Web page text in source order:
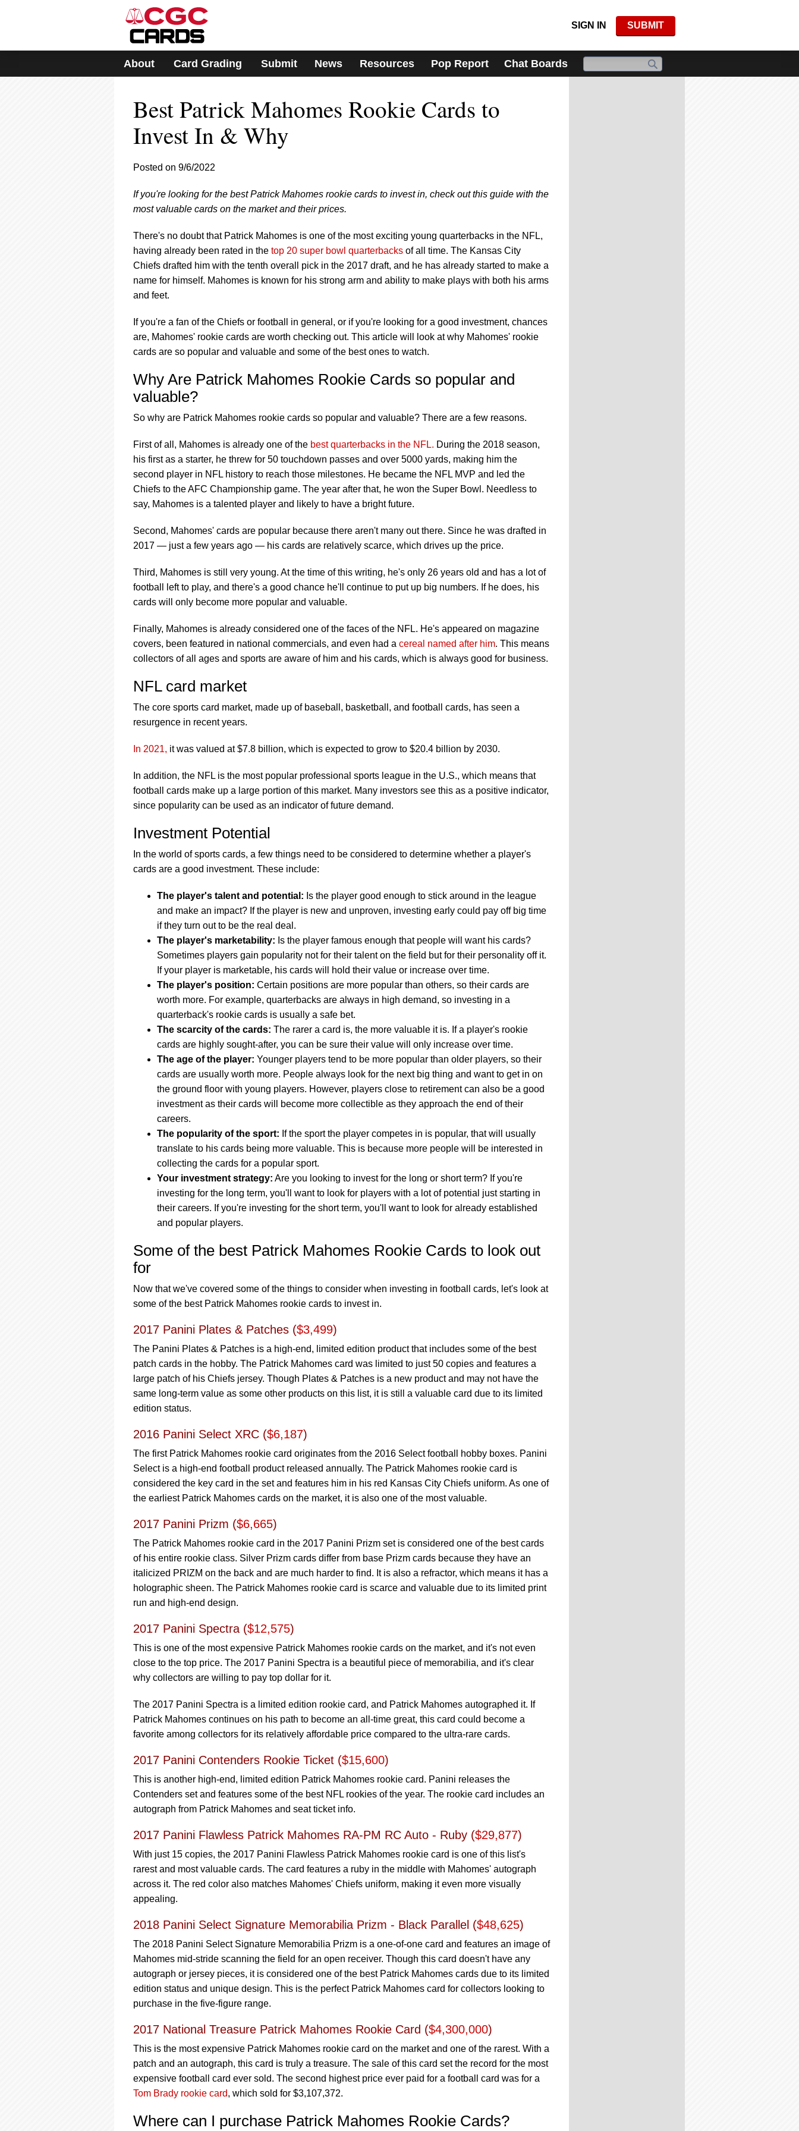
includes
accessibility
SIGN IN SUBMIT
About Card Grading Submit News Resources Pop Report Chat Boards
Best Patrick Mahomes Rookie Cards to
Invest In & Why
Posted on 9/6/2022
If you're looking for the best Patrick Mahomes rookie cards to invest in, check out this guide with the
most valuable cards on the market and their prices.
There's no doubt that Patrick Mahomes is one of the most exciting young quarterbacks in the NFL,
having already been rated in the top 20 super bowl quarterbacks of all time. The Kansas City
Chiefs drafted him with the tenth overall pick in the 2017 draft, and he has already started to make a
name for himself. Mahomes is known for his strong arm and ability to make plays with both his arms
and feet.
If you're a fan of the Chiefs or football in general, or if you're looking for a good investment, chances
are, Mahomes' rookie cards are worth checking out. This article will look at why Mahomes' rookie
cards are so popular and valuable and some of the best ones to watch.
Why Are Patrick Mahomes Rookie Cards so popular and
valuable?
So why are Patrick Mahomes rookie cards so popular and valuable? There are a few reasons.
First of all, Mahomes is already one of the best quarterbacks in the NFL. During the 2018 season,
his first as a starter, he threw for 50 touchdown passes and over 5000 yards, making him the
second player in NFL history to reach those milestones. He became the NFL MVP and led the
Chiefs to the AFC Championship game. The year after that, he won the Super Bowl. Needless to
say, Mahomes is a talented player and likely to have a bright future.
Second, Mahomes' cards are popular because there aren't many out there. Since he was drafted in
2017 — just a few years ago — his cards are relatively scarce, which drives up the price.
Third, Mahomes is still very young. At the time of this writing, he's only 26 years old and has a lot of
football left to play, and there's a good chance he'll continue to put up big numbers. If he does, his
cards will only become more popular and valuable.
Finally, Mahomes is already considered one of the faces of the NFL. He's appeared on magazine
covers, been featured in national commercials, and even had a cereal named after him. This means
collectors of all ages and sports are aware of him and his cards, which is always good for business.
NFL card market
The core sports card market, made up of baseball, basketball, and football cards, has seen a
resurgence in recent years.
In 2021, it was valued at $7.8 billion, which is expected to grow to $20.4 billion by 2030.
In addition, the NFL is the most popular professional sports league in the U.S., which means that
football cards make up a large portion of this market. Many investors see this as a positive indicator,
since popularity can be used as an indicator of future demand.
Investment Potential
In the world of sports cards, a few things need to be considered to determine whether a player's
cards are a good investment. These include:
The player's talent and potential: Is the player good enough to stick around in the league
and make an impact? If the player is new and unproven, investing early could pay off big time
if they turn out to be the real deal.
The player's marketability: Is the player famous enough that people will want his cards?
Sometimes players gain popularity not for their talent on the field but for their personality off it.
If your player is marketable, his cards will hold their value or increase over time.
The player's position: Certain positions are more popular than others, so their cards are
worth more. For example, quarterbacks are always in high demand, so investing in a
quarterback's rookie cards is usually a safe bet.
The scarcity of the cards: The rarer a card is, the more valuable it is. If a player's rookie
cards are highly sought-after, you can be sure their value will only increase over time.
The age of the player: Younger players tend to be more popular than older players, so their
cards are usually worth more. People always look for the next big thing and want to get in on
the ground floor with young players. However, players close to retirement can also be a good
investment as their cards will become more collectible as they approach the end of their
careers.
The popularity of the sport: If the sport the player competes in is popular, that will usually
translate to his cards being more valuable. This is because more people will be interested in
collecting the cards for a popular sport.
Your investment strategy: Are you looking to invest for the long or short term? If you're
investing for the long term, you'll want to look for players with a lot of potential just starting in
their careers. If you're investing for the short term, you'll want to look for already established
and popular players.
Some of the best Patrick Mahomes Rookie Cards to look out
for
Now that we've covered some of the things to consider when investing in football cards, let's look at
some of the best Patrick Mahomes rookie cards to invest in.
2017 Panini Plates & Patches ($3,499)
The Panini Plates & Patches is a high-end, limited edition product that includes some of the best
patch cards in the hobby. The Patrick Mahomes card was limited to just 50 copies and features a
large patch of his Chiefs jersey. Though Plates & Patches is a new product and may not have the
same long-term value as some other products on this list, it is still a valuable card due to its limited
edition status.
2016 Panini Select XRC ($6,187)
The first Patrick Mahomes rookie card originates from the 2016 Select football hobby boxes. Panini
Select is a high-end football product released annually. The Patrick Mahomes rookie card is
considered the key card in the set and features him in his red Kansas City Chiefs uniform. As one of
the earliest Patrick Mahomes cards on the market, it is also one of the most valuable.
2017 Panini Prizm ($6,665)
The Patrick Mahomes rookie card in the 2017 Panini Prizm set is considered one of the best cards
of his entire rookie class. Silver Prizm cards differ from base Prizm cards because they have an
italicized PRIZM on the back and are much harder to find. It is also a refractor, which means it has a
holographic sheen. The Patrick Mahomes rookie card is scarce and valuable due to its limited print
run and high-end design.
2017 Panini Spectra ($12,575)
This is one of the most expensive Patrick Mahomes rookie cards on the market, and it's not even
close to the top price. The 2017 Panini Spectra is a beautiful piece of memorabilia, and it's clear
why collectors are willing to pay top dollar for it.
The 2017 Panini Spectra is a limited edition rookie card, and Patrick Mahomes autographed it. If
Patrick Mahomes continues on his path to become an all-time great, this card could become a
favorite among collectors for its relatively affordable price compared to the ultra-rare cards.
2017 Panini Contenders Rookie Ticket ($15,600)
This is another high-end, limited edition Patrick Mahomes rookie card. Panini releases the
Contenders set and features some of the best NFL rookies of the year. The rookie card includes an
autograph from Patrick Mahomes and seat ticket info.
2017 Panini Flawless Patrick Mahomes RA-PM RC Auto - Ruby ($29,877)
With just 15 copies, the 2017 Panini Flawless Patrick Mahomes rookie card is one of this list's
rarest and most valuable cards. The card features a ruby in the middle with Mahomes' autograph
across it. The red color also matches Mahomes' Chiefs uniform, making it even more visually
appealing.
2018 Panini Select Signature Memorabilia Prizm - Black Parallel ($48,625)
The 2018 Panini Select Signature Memorabilia Prizm is a one-of-one card and features an image of
Mahomes mid-stride scanning the field for an open receiver. Though this card doesn't have any
autograph or jersey pieces, it is considered one of the best Patrick Mahomes cards due to its limited
edition status and unique design. This is the perfect Patrick Mahomes card for collectors looking to
purchase in the five-figure range.
2017 National Treasure Patrick Mahomes Rookie Card ($4,300,000)
This is the most expensive Patrick Mahomes rookie card on the market and one of the rarest. With a
patch and an autograph, this card is truly a treasure. The sale of this card set the record for the most
expensive football card ever sold. The second highest price ever paid for a football card was for a
Tom Brady rookie card, which sold for $3,107,372.
Where can I purchase Patrick Mahomes Rookie Cards?